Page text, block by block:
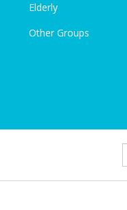
Elderly
Other Groups